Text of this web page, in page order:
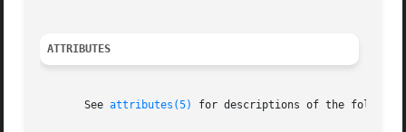
ATTRIBUTES
       See
attributes(5) for descriptions of the